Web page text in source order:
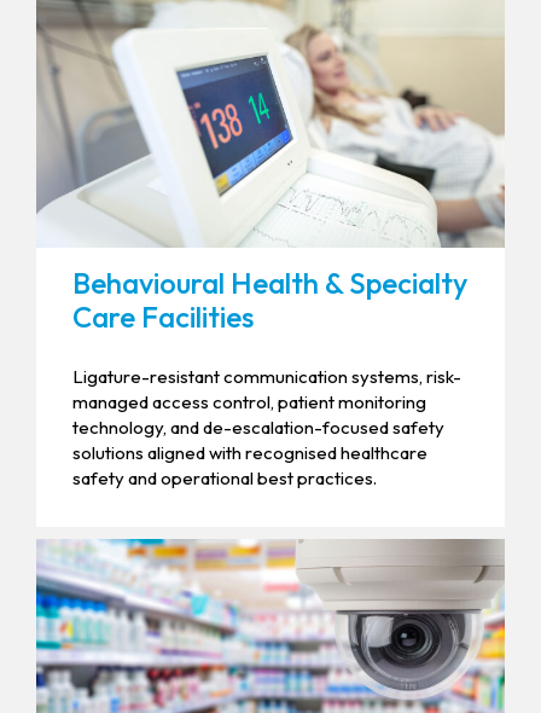
Behavioural Health & Specialty
Care Facilities
Ligature-resistant communication systems, risk-
managed access control, patient monitoring
technology, and de-escalation-focused safety
solutions aligned with recognised healthcare
safety and operational best practices.